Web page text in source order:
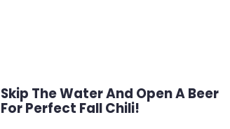
Skip The Water And Open A Beer
For Perfect Fall Chili!